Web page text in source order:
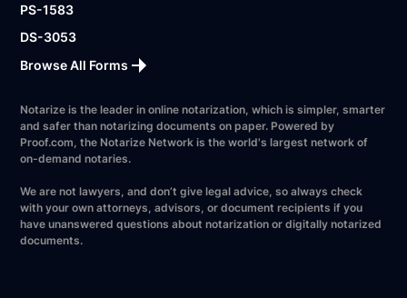
PS-1583
DS-3053
Browse All Forms
Notarize is the leader in online notarization, which is simpler, smarter
and safer than notarizing documents on paper. Powered by
Proof.com, the Notarize Network is the world's largest network of
on-demand notaries.
We are not lawyers, and don’t give legal advice, so always check
with your own attorneys, advisors, or document recipients if you
have unanswered questions about notarization or digitally notarized
documents.